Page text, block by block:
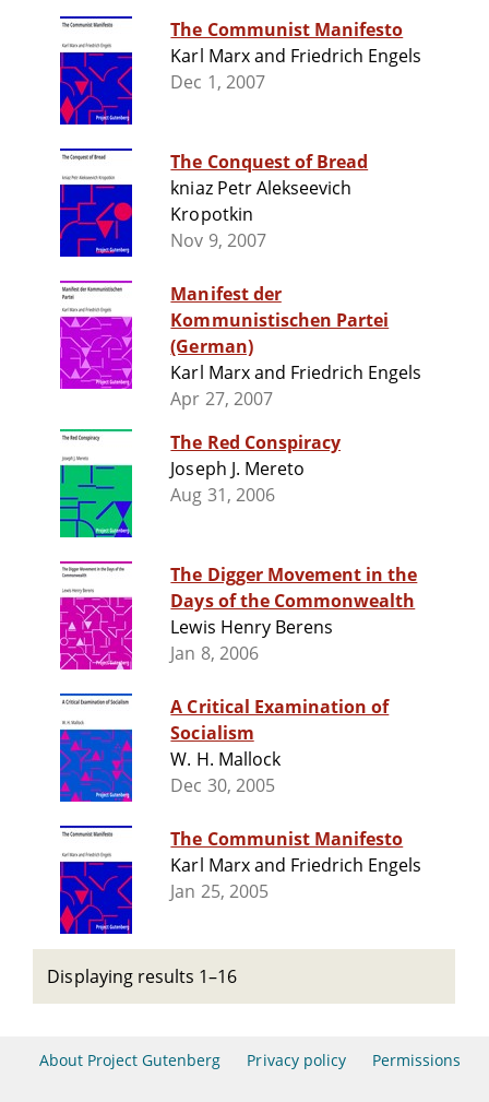
The Communist Manifesto
Karl Marx and Friedrich Engels
Dec 1, 2007
The Conquest of Bread
kniaz Petr Alekseevich
Kropotkin
Nov 9, 2007
Manifest der
Kommunistischen Partei
(German)
Karl Marx and Friedrich Engels
Apr 27, 2007
The Red Conspiracy
Joseph J. Mereto
Aug 31, 2006
The Digger Movement in the
Days of the Commonwealth
Lewis Henry Berens
Jan 8, 2006
A Critical Examination of
Socialism
W. H. Mallock
Dec 30, 2005
The Communist Manifesto
Karl Marx and Friedrich Engels
Jan 25, 2005
Displaying results 1–16
About Project Gutenberg Privacy policy Permissions